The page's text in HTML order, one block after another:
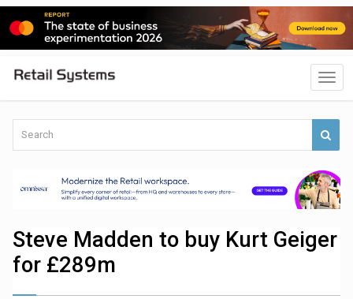
Steve Madden to buy Kurt Geiger
for £289m